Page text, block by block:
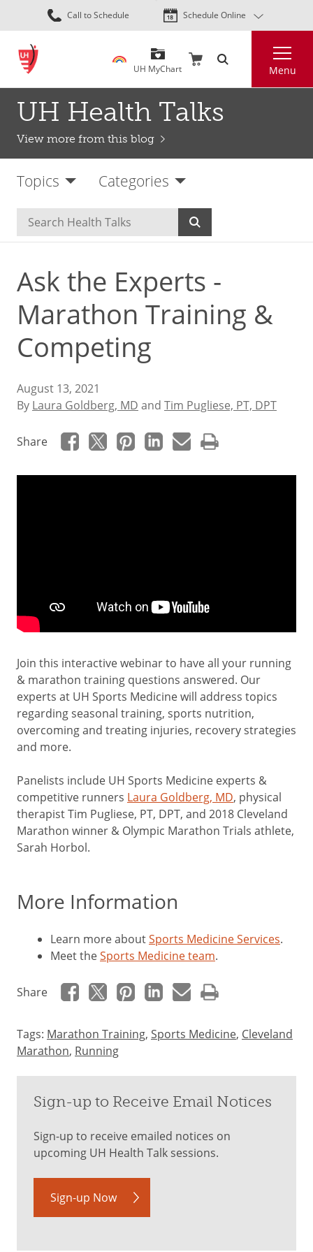
Skip
to
content
Call to Schedule Schedule Online
UH MyChart Menu
UH Health Talks
View more from this blog
Topics Categories
Ask the Experts -
Marathon Training &
Competing
August 13, 2021
By Laura Goldberg, MD and Tim Pugliese, PT, DPT
Share
Join this interactive webinar to have all your running
& marathon training questions answered. Our
experts at UH Sports Medicine will address topics
regarding seasonal training, sports nutrition,
overcoming and treating injuries, recovery strategies
and more.
Panelists include UH Sports Medicine experts &
competitive runners Laura Goldberg, MD, physical
therapist Tim Pugliese, PT, DPT, and 2018 Cleveland
Marathon winner & Olympic Marathon Trials athlete,
Sarah Horbol.
More Information
Learn more aboutSports Medicine Services.
Meet theSports Medicine team.
Share
Tags: Marathon Training, Sports Medicine, Cleveland
Marathon, Running
Sign-up to Receive Email Notices
Sign-up to receive emailed notices on
upcoming UH Health Talk sessions.
Sign-up Now